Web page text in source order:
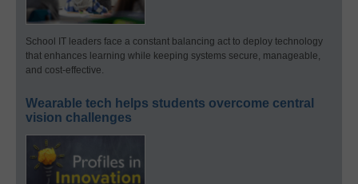
School IT leaders face a constant balancing act to deploy technology
that enhances learning while keeping systems secure, manageable,
and cost-effective.
Wearable tech helps students overcome central
vision challenges